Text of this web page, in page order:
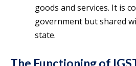
goods and services. It is
government but shared
state.
The Functioning of